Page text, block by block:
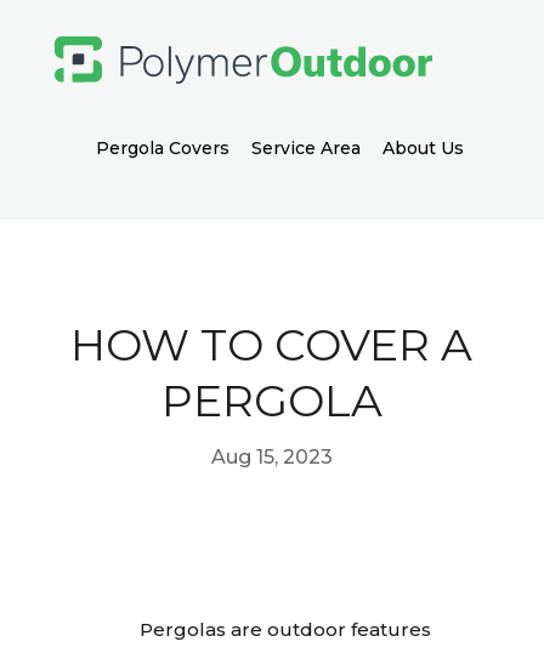
Pergola Covers Service Area About Us
HOW TO COVER A
PERGOLA
Aug 15, 2023
Pergolas are outdoor features